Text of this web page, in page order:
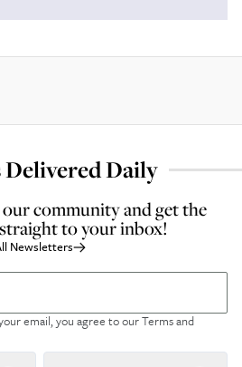
Daily
community and get the
to your inbox!
Newsletters
email, you agree to ourTerms and